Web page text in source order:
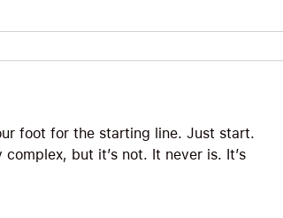
foot for the starting line. Just start.
but it’s not. It never is. It’s